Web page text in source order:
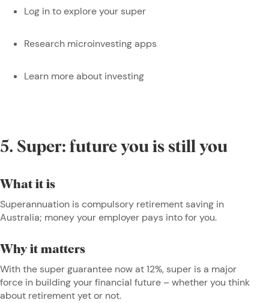
Log in to explore your super
Research microinvesting apps
Learn more about investing
5. Super: future you is still you
What it is
Superannuation is compulsory retirement saving in
Australia; money your employer pays into for you.
Why it matters
With the super guarantee now at 12%, super is a major
force in building your financial future – whether you think
about retirement yet or not.